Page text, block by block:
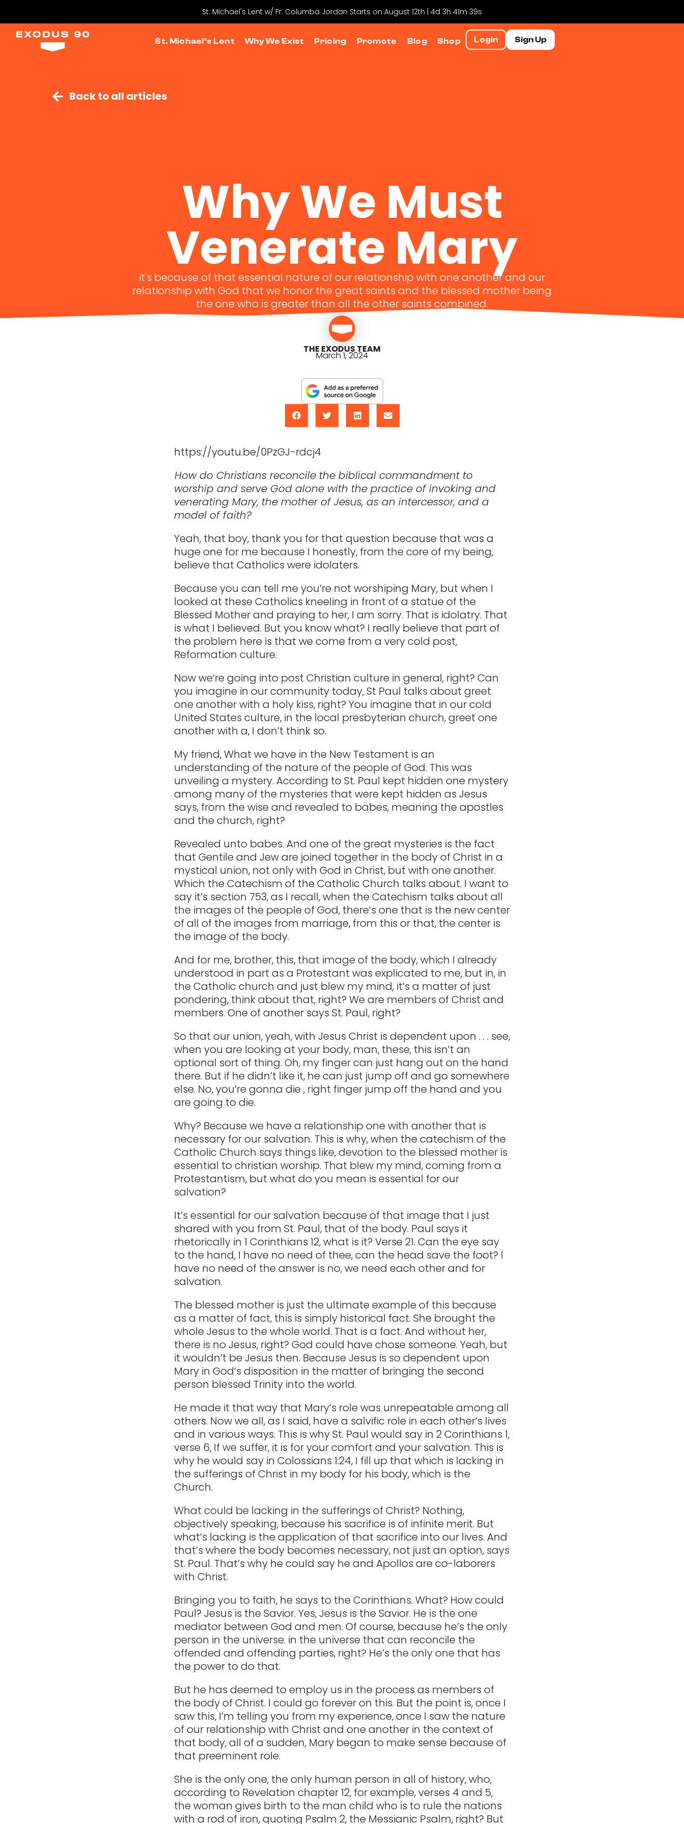
St. Michael's Lent w/ Fr. Columba Jordan Starts on August 12th | 4d 3h 41m 38s
St. Michael’s Lent Why We Exist Pricing Promote Blog Shop Login Sign Up
Back to all articles
Why We Must
Venerate Mary
it's because of that essential nature of our relationship with one another and our
relationship with God that we honor the great saints and the blessed mother being
the one who is greater than all the other saints combined.
THE EXODUS TEAM
March 1, 2024
https://youtu.be/0PzGJ-rdcj4
How do Christians reconcile the biblical commandment to
worship and serve God alone with the practice of invoking and
venerating Mary, the mother of Jesus, as an intercessor, and a
model of faith?
Yeah, that boy, thank you for that question because that was a
huge one for me because I honestly, from the core of my being,
believe that Catholics were idolaters.
Because you can tell me you’re not worshiping Mary, but when I
looked at these Catholics kneeling in front of a statue of the
Blessed Mother and praying to her, I am sorry. That is idolatry. That
is what I believed. But you know what? I really believe that part of
the problem here is that we come from a very cold post,
Reformation culture.
Now we’re going into post Christian culture in general, right? Can
you imagine in our community today, St Paul talks about greet
one another with a holy kiss, right? You imagine that in our cold
United States culture, in the local presbyterian church, greet one
another with a, I don’t think so.
My friend, What we have in the New Testament is an
understanding of the nature of the people of God. This was
unveiling a mystery. According to St. Paul kept hidden one mystery
among many of the mysteries that were kept hidden as Jesus
says, from the wise and revealed to babes, meaning the apostles
and the church, right?
Revealed unto babes. And one of the great mysteries is the fact
that Gentile and Jew are joined together in the body of Christ in a
mystical union, not only with God in Christ, but with one another.
Which the Catechism of the Catholic Church talks about. I want to
say it’s section 753, as I recall, when the Catechism talks about all
the images of the people of God, there’s one that is the new center
of all of the images from marriage, from this or that, the center is
the image of the body.
And for me, brother, this, that image of the body, which I already
understood in part as a Protestant was explicated to me, but in, in
the Catholic church and just blew my mind, it’s a matter of just
pondering, think about that, right? We are members of Christ and
members. One of another says St. Paul, right?
So that our union, yeah, with Jesus Christ is dependent upon . . . see,
when you are looking at your body, man, these, this isn’t an
optional sort of thing. Oh, my finger can just hang out on the hand
there. But if he didn’t like it, he can just jump off and go somewhere
else. No, you’re gonna die , right finger jump off the hand and you
are going to die.
Why? Because we have a relationship one with another that is
necessary for our salvation. This is why, when the catechism of the
Catholic Church says things like, devotion to the blessed mother is
essential to christian worship. That blew my mind, coming from a
Protestantism, but what do you mean is essential for our
salvation?
It’s essential for our salvation because of that image that I just
shared with you from St. Paul, that of the body. Paul says it
rhetorically in 1 Corinthians 12, what is it? Verse 21. Can the eye say
to the hand, I have no need of thee, can the head save the foot? I
have no need of the answer is no, we need each other and for
salvation.
The blessed mother is just the ultimate example of this because
as a matter of fact, this is simply historical fact. She brought the
whole Jesus to the whole world. That is a fact. And without her,
there is no Jesus, right? God could have chose someone. Yeah, but
it wouldn’t be Jesus then. Because Jesus is so dependent upon
Mary in God’s disposition in the matter of bringing the second
person blessed Trinity into the world.
He made it that way that Mary’s role was unrepeatable among all
others. Now we all, as I said, have a salvific role in each other’s lives
and in various ways. This is why St. Paul would say in 2 Corinthians 1,
verse 6, If we suffer, it is for your comfort and your salvation. This is
why he would say in Colossians 1:24, I fill up that which is lacking in
the sufferings of Christ in my body for his body, which is the
Church.
What could be lacking in the sufferings of Christ? Nothing,
objectively speaking, because his sacrifice is of infinite merit. But
what’s lacking is the application of that sacrifice into our lives. And
that’s where the body becomes necessary, not just an option, says
St. Paul. That’s why he could say he and Apollos are co-laborers
with Christ.
Bringing you to faith, he says to the Corinthians. What? How could
Paul? Jesus is the Savior. Yes, Jesus is the Savior. He is the one
mediator between God and men. Of course, because he’s the only
person in the universe. in the universe that can reconcile the
offended and offending parties, right? He’s the only one that has
the power to do that.
But he has deemed to employ us in the process as members of
the body of Christ. I could go forever on this. But the point is, once I
saw this, I’m telling you from my experience, once I saw the nature
of our relationship with Christ and one another in the context of
that body, all of a sudden, Mary began to make sense because of
that preeminent role.
She is the only one, the only human person in all of history, who,
according to Revelation chapter 12, for example, verses 4 and 5,
the woman gives birth to the man child who is to rule the nations
with a rod of iron, quoting Psalm 2, the Messianic Psalm, right? But